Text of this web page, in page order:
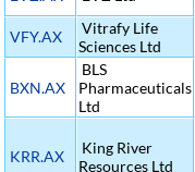
VFY.AX
Vitrafy Life
Sciences Ltd
BXN.AX
BLS
Pharmaceuticals
Ltd
KRR.AX
King River
Resources Ltd